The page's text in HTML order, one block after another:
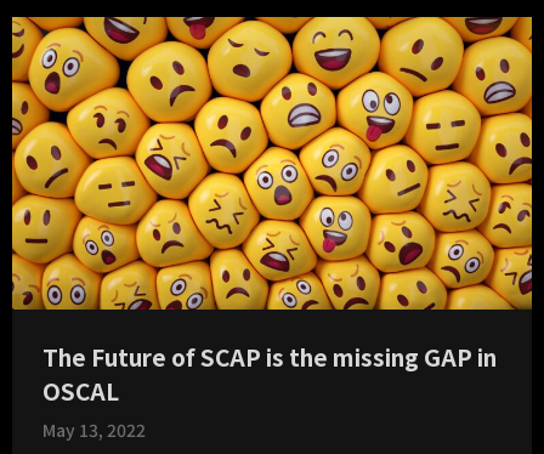
The Future of SCAP is the missing GAP in
OSCAL
May 13, 2022